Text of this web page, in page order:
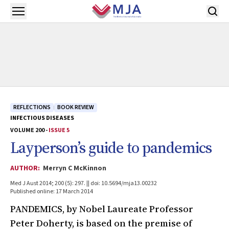
Skip to main content
Open menu
REFLECTIONS
BOOK REVIEW
INFECTIOUS DISEASES
VOLUME 200 -ISSUE 5
Layperson’s guide to pandemics
AUTHOR: Merryn C McKinnon
Med J Aust 2014; 200 (5): 297. || doi: 10.5694/mja13.00232
Published online: 17 March 2014
PANDEMICS, by Nobel Laureate Professor
Peter Doherty, is based on the premise of